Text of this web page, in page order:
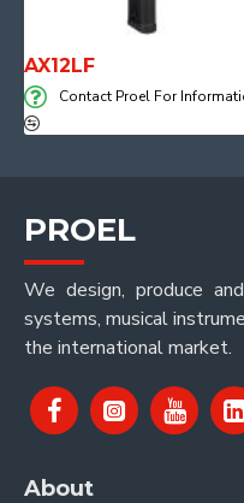
AX12LF
Contact Proel For
PROEL
We design, produce
systems, musical
the international market.
About